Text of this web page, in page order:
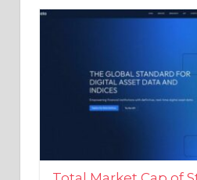
Total Market Cap of
Reaches Highest